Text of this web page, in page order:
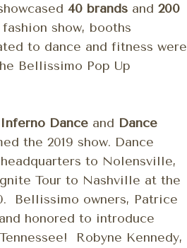
40 brands and200
show, booths
to dance and fitness were
Bellissimo Pop Up
Inferno Dance and Dance
the 2019 show. Dance
to Nolensville,
Tour to Nashville at the
Bellissimo owners, Patrice
honored to introduce
Robyne Kennedy,